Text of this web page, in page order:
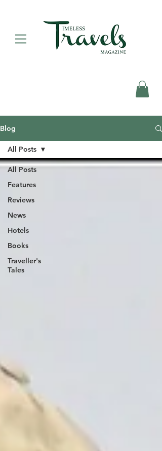
Blog
All Posts
Features
Reviews
News
Hotels
Books
Traveller's
Tales
All Posts